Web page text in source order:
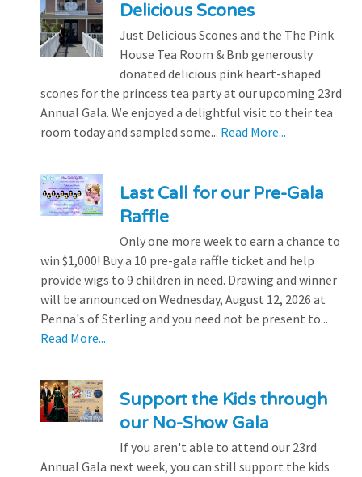
Delicious Scones
Just Delicious Scones and the The Pink
House Tea Room & Bnb generously
donated delicious pink heart-shaped
scones for the princess tea party at our upcoming 23rd
Annual Gala. We enjoyed a delightful visit to their tea
room today and sampled some... Read More...
Last Call for our Pre-Gala
Raffle
Only one more week to earn a chance to
win $1,000! Buy a 10 pre-gala raffle ticket and help
provide wigs to 9 children in need. Drawing and winner
will be announced on Wednesday, August 12, 2026 at
Penna's of Sterling and you need not be present to...
Read More...
Support the Kids through
our No-Show Gala
If you aren't able to attend our 23rd
Annual Gala next week, you can still support the kids